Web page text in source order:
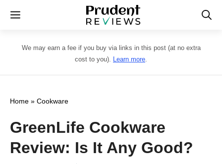
Skip
content
Menu
We may earn a fee if you buy via links in this post (at no extra
cost to you). Learn more.
Home » Cookware
GreenLife Cookware
Review: Is It Any Good?